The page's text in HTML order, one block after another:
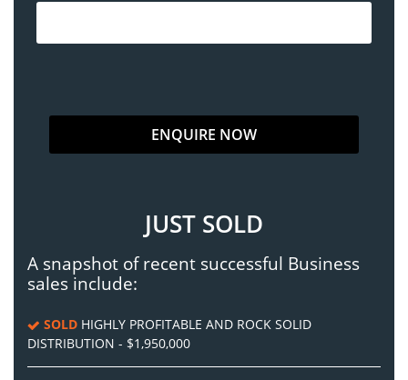
JUST SOLD
A snapshot of recent successful Business
sales include:
SOLD HIGHLY PROFITABLE AND ROCK SOLID
DISTRIBUTION - $1,950,000